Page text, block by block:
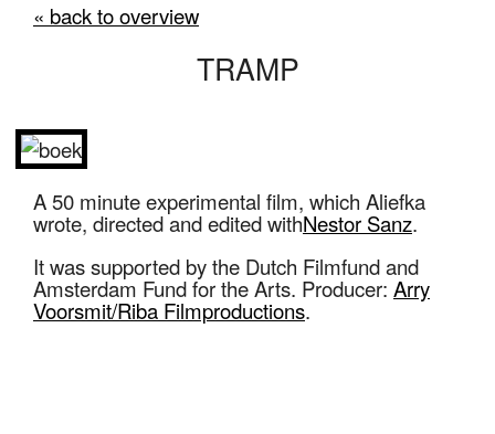
« back to overview
TRAMP
A 50 minute experimental film, which Aliefka
wrote, directed and edited withNestor Sanz.
It was supported by the Dutch Filmfund and
Amsterdam Fund for the Arts. Producer: Arry
Voorsmit/Riba Filmproductions.